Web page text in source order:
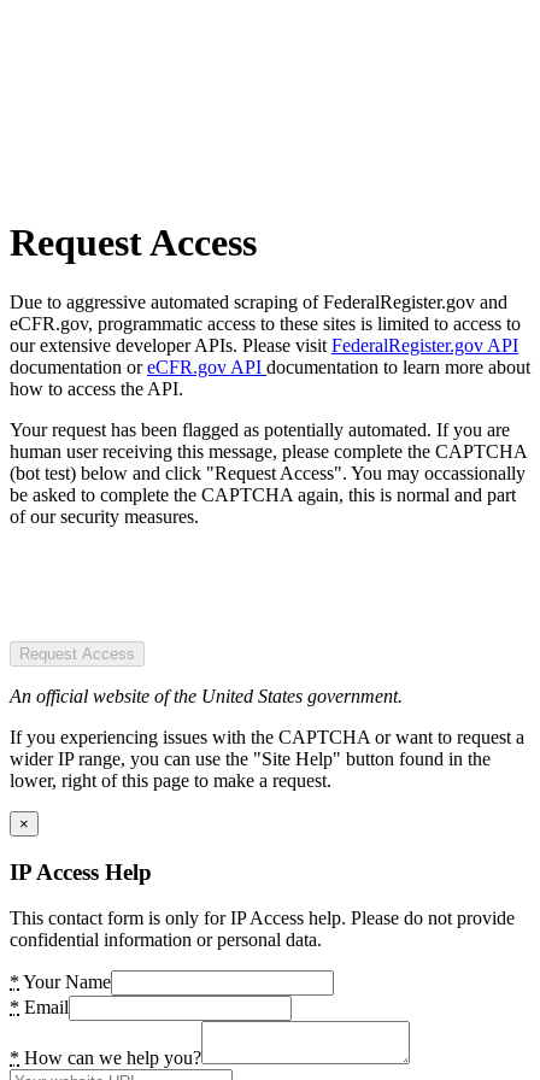
Request Access
Due to aggressive automated scraping of FederalRegister.gov and
eCFR.gov, programmatic access to these sites is limited to access to
our extensive developer APIs. Please visit FederalRegister.gov API
documentation oreCFR.gov API documentation to learn more about
how to access the API.
Your request has been flagged as potentially automated. If you are
human user receiving this message, please complete the CAPTCHA
(bot test) below and click "Request Access". You may occassionally
be asked to complete the CAPTCHA again, this is normal and part
of our security measures.
Request Access
An official website of the United States government.
If you experiencing issues with the CAPTCHA or want to request a
wider IP range, you can use the "Site Help" button found in the
lower, right of this page to make a request.
×
IP Access Help
This contact form is only for IP Access help. Please do not provide
confidential information or personal data.
* Your Name
* Email
* How can we help you?